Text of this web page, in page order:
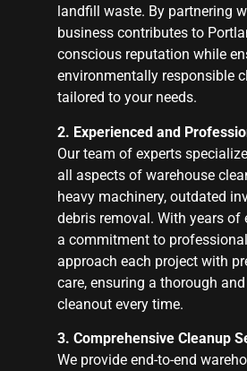
landfill waste. By partnering
business contributes to
conscious reputation while
environmentally responsible
tailored to your needs.
2. Experienced and
Our team of experts
all aspects of warehouse
heavy machinery, outdated
debris removal. With years of
a commitment to
approach each project with
care, ensuring a thorough
cleanout every time.
3. Comprehensive Cleanup
We provide end-to-end